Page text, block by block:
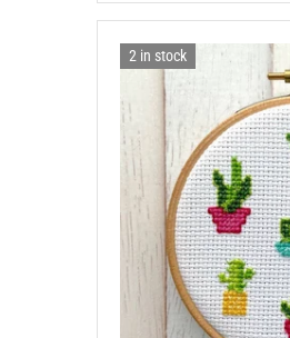
2 in stock